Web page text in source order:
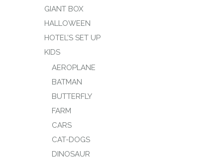
GIANT BOX
HALLOWEEN
HOTEL’S SET UP
KIDS
AEROPLANE
BATMAN
BUTTERFLY
FARM
CARS
CAT-DOGS
DINOSAUR